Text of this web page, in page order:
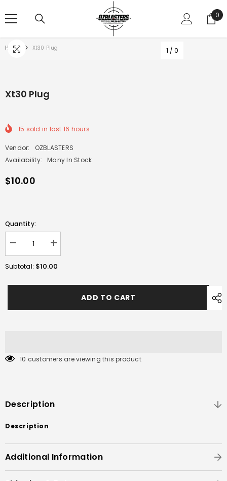
0
0
Home Xt30 Plug 1 / 0
Xt30 Plug
15 sold in last 16 hours
Vendor:
OZBLASTERS
Availability:
Many In Stock
$10.00
Quantity:
Decrease
quantity
Xt30
Increase
quantity
Xt30
Subtotal: $10.00
ADD TO CART
10 customers are viewing this product
Description
Description
Additional Information